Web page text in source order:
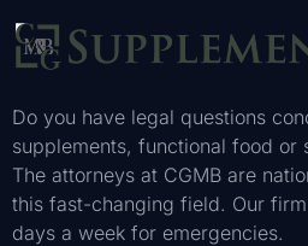
Do you have legal questions
supplements, functional food or
The attorneys at CGMB are
this fast-changing field. Our
days a week for emergencies.